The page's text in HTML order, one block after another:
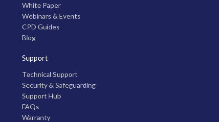
White Paper
Webinars & Events
CPD Guides
Blog
Support
Technical Support
Security & Safeguarding
Support Hub
FAQs
Warranty